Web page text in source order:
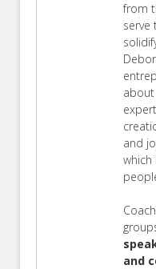
from
serve
and
which
and